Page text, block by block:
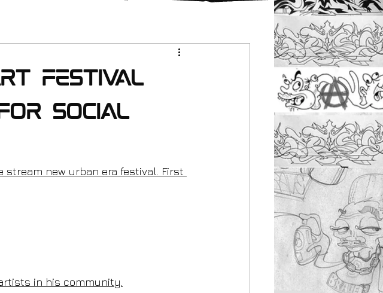
festival
social
stream new urban era festival. First
in his community.